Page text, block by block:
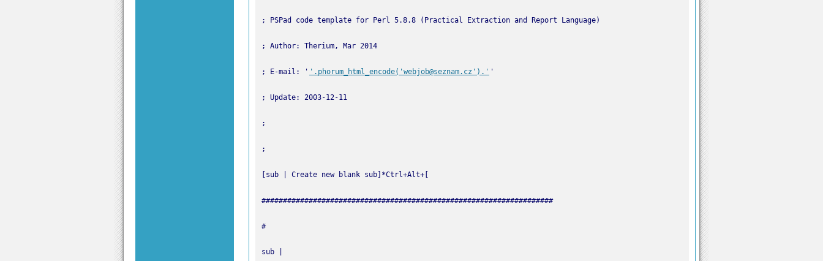
; E-mail: ' '.phorum_html_encode('webjob@seznam.cz').'